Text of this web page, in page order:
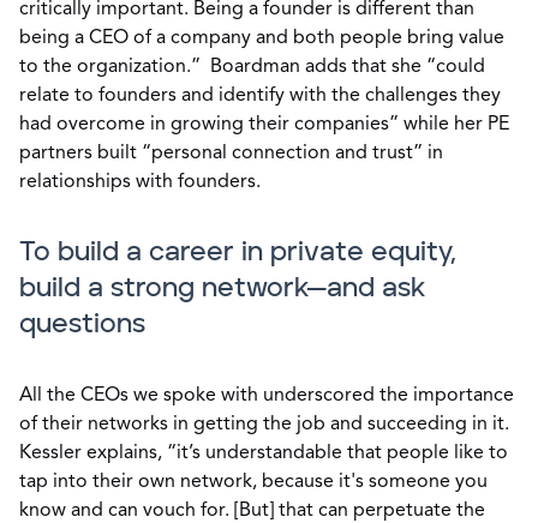
critically important. Being a founder is different than
being a CEO of a company and both people bring value
to the organization.” Boardman adds that she “could
relate to founders and identify with the challenges they
had overcome in growing their companies” while her PE
partners built “personal connection and trust” in
relationships with founders.
To build a career in private equity,
build a strong network—and ask
questions
All the CEOs we spoke with underscored the importance
of their networks in getting the job and succeeding in it.
Kessler explains, “it’s understandable that people like to
tap into their own network, because it's someone you
know and can vouch for. [But] that can perpetuate the